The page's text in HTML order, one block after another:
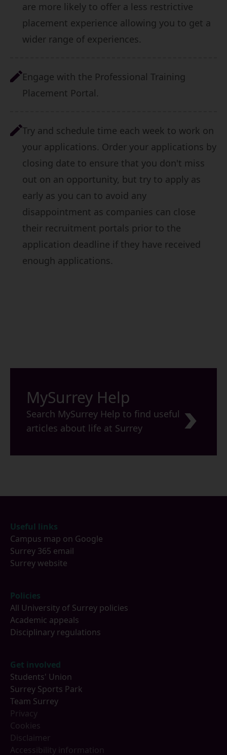
are more likely to offer a less restrictive
placement experience allowing you to get a
wider range of experiences.
Engage with the Professional Training
Placement Portal.
Try and schedule time each week to work on
your applications. Order your applications by
closing date to ensure that you don't miss
out on an opportunity, but try to apply as
early as you can to avoid any
disappointment as companies can close
their recruitment portals prior to the
application deadline if they have received
enough applications.
MySurrey Help
Search MySurrey Help to find useful
articles about life at Surrey
Footer
Useful links
Campus map on Google
Surrey 365 email
Surrey website
Policies
All University of Surrey policies
Academic appeals
Disciplinary regulations
Get involved
Students' Union
Surrey Sports Park
Team Surrey
Privacy
Cookies
Disclaimer
Accessibility information